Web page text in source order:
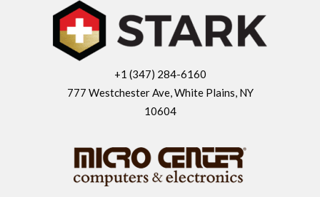
+1 (347) 284-6160
777 Westchester Ave, White Plains, NY
10604